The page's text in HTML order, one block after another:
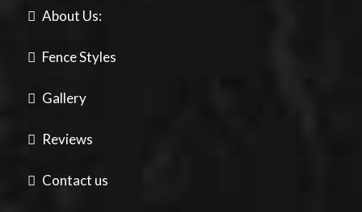
About Us:
Fence Styles
Gallery
Reviews
Contact us